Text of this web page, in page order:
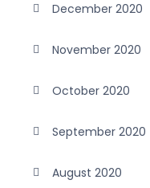
December 2020
November 2020
October 2020
September 2020
August 2020